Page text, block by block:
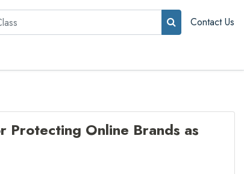
Contact Us
Protecting Online Brands as